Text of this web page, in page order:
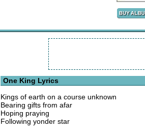
One King Lyrics
Kings of earth on a course unknown
Bearing gifts from afar
Hoping praying
Following yonder star